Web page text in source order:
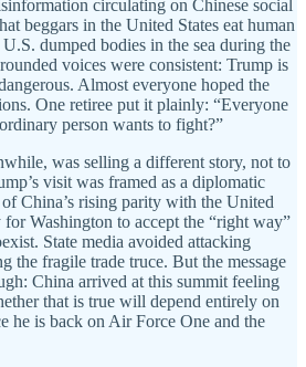
circulating on Chinese social
beggars in the United States eat human
dumped bodies in the sea during the
voices were consistent: Trump is
Almost everyone hoped the
One retiree put it plainly: “Everyone
person wants to fight?”
was selling a different story, not to
visit was framed as a diplomatic
China’s rising parity with the United
for Washington to accept the “right way”
State media avoided attacking
the fragile trade truce. But the message
China arrived at this summit feeling
that is true will depend entirely on
he is back on Air Force One and the